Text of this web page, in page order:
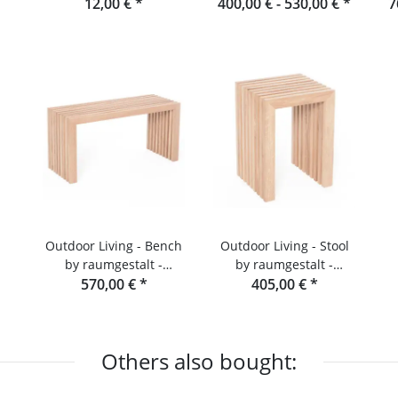
Outdoor Living - Bench
by raumgestalt -
Garden bench made of
570,00 €*
Outdoor Living - Stool
by raumgestalt -
Douglas fir slats
405,00 €*
Others also bought: